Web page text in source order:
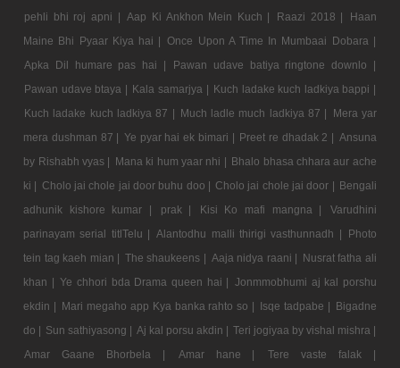
pehli bhi roj apni | Aap Ki Ankhon Mein Kuch | Raazi 2018 |
Haan
Maine Bhi Pyaar Kiya hai |
Once Upon A Time In Mumbaai Dobara |
Apka Dil humare pas hai |
Pawan udave batiya ringtone downlo |
Pawan udave btaya | Kala samarjya | Kuch ladake kuch ladkiya bappi |
Kuch ladake kuch ladkiya 87 | Much ladle much ladkiya 87 |
Mera yar
mera dushman 87 | Ye pyar hai ek bimari | Preet re dhadak 2 | Ansuna
by Rishabh vyas | Mana ki hum yaar nhi | Bhalo bhasa chhara aur ache
ki | Cholo jai chole jai door buhu doo | Cholo jai chole jai door | Bengali
adhunik kishore kumar |
prak | Kisi Ko mafi mangna |
Varudhini
parinayam serial titlTelu | Alantodhu malli thirigi vasthunnadh |
Photo
tein tag kaeh mian | The shaukeens | Aaja nidya raani | Nusrat fatha ali
khan | Ye chhori bda Drama queen hai | Jonmmobhumi aj kal porshu
ekdin | Mari megaho app Kya banka rahto so | Isqe tadpabe | Bigadne
do | Sun sathiyasong | Aj kal porsu akdin | Teri jogiyaa by vishal mishra |
Amar Gaane Bhorbela |
Amar hane | Tere vaste falak |